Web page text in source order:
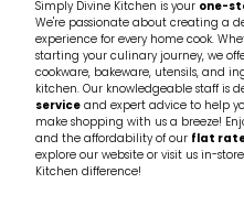
Simply Divine Kitchen is your one-
We're passionate about creating a
experience for every home cook.
starting your culinary journey, we
cookware, bakeware, utensils, and
kitchen. Our knowledgeable staff is
serviceand expert advice to help
make shopping with us a breeze!
and the affordability of our flat
explore our website or visit us in-
Kitchen difference!